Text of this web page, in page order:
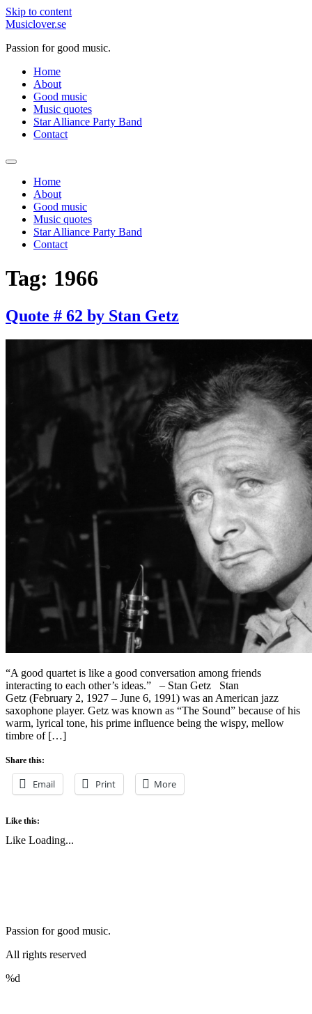
Skip to content
Musiclover.se
Passion for good music.
Home
About
Good music
Music quotes
Star Alliance Party Band
Contact
Home
About
Good music
Music quotes
Star Alliance Party Band
Contact
Tag: 1966
Quote # 62 by Stan Getz
“A good quartet is like a good conversation among friends
interacting to each other’s ideas.” – Stan Getz Stan
Getz (February 2, 1927 – June 6, 1991) was an American jazz
saxophone player. Getz was known as “The Sound” because of his
warm, lyrical tone, his prime influence being the wispy, mellow
timbre of […]
Share this:
Email Print More
Like this:
Like Loading...
Passion for good music.
All rights reserved
%d